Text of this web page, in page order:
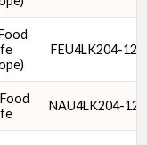
FEU4LK204-12
NAU4LK204-12